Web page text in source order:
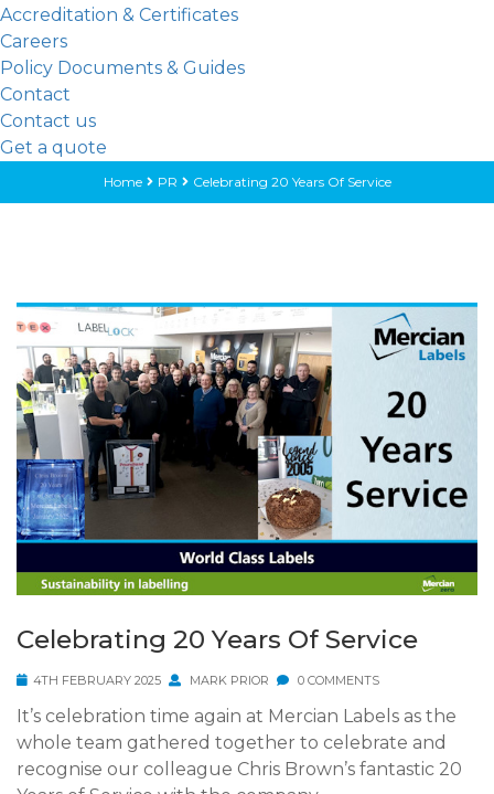
Accreditation & Certificates
Careers
Policy Documents & Guides
Contact
Contact us
Get a quote
Home PR Celebrating 20 Years Of Service
Celebrating 20 Years Of Service
4TH FEBRUARY 2025 MARK PRIOR 0 COMMENTS
It’s celebration time again at Mercian Labels as the
whole team gathered together to celebrate and
recognise our colleague Chris Brown’s fantastic 20